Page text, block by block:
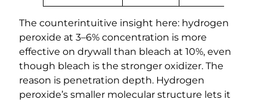
The counterintuitive insight here: hydrogen
peroxide at 3–6% concentration is more
effective on drywall than bleach at 10%, even
though bleach is the stronger oxidizer. The
reason is penetration depth. Hydrogen
peroxide’s smaller molecular structure lets it